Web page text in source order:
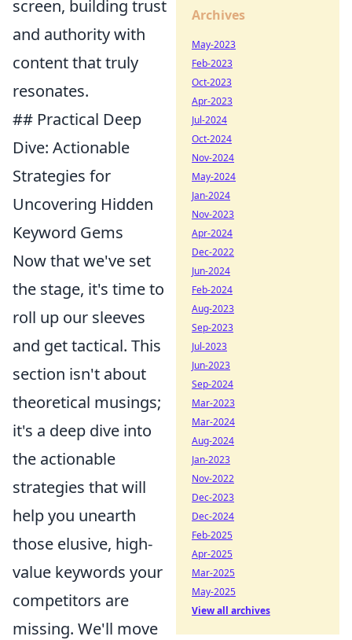
screen, building trust
and authority with
content that truly
resonates.
## Practical Deep
Dive: Actionable
Strategies for
Uncovering Hidden
Keyword Gems
Now that we've set
the stage, it's time to
roll up our sleeves
and get tactical. This
section isn't about
theoretical musings;
it's a deep dive into
the actionable
strategies that will
help you unearth
those elusive, high-
value keywords your
competitors are
missing. We'll move
Archives
May-2023
Feb-2023
Oct-2023
Apr-2023
Jul-2024
Oct-2024
Nov-2024
May-2024
Jan-2024
Nov-2023
Apr-2024
Dec-2022
Jun-2024
Feb-2024
Aug-2023
Sep-2023
Jul-2023
Jun-2023
Sep-2024
Mar-2023
Mar-2024
Aug-2024
Jan-2023
Nov-2022
Dec-2023
Dec-2024
Feb-2025
Apr-2025
Mar-2025
May-2025
View all archives